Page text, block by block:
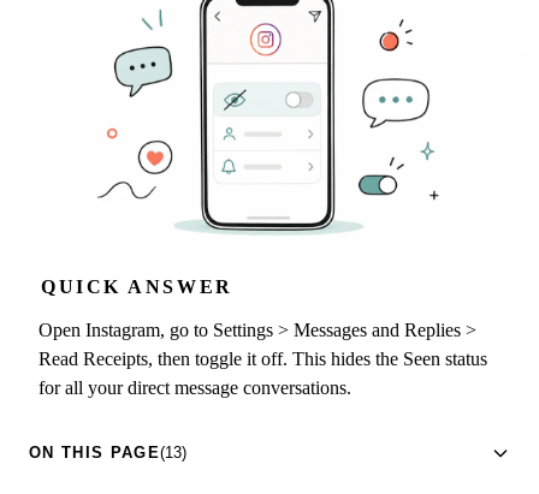
QUICK ANSWER
Open Instagram, go to Settings > Messages and Replies >
Read Receipts, then toggle it off. This hides the Seen status
for all your direct message conversations.
ON THIS PAGE(13)